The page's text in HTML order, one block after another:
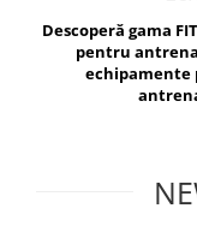
Exercise Bags
Gym Accesories
Coach Accessories
Vikings
Berserker
Descoperă gama
pentru
echipamente